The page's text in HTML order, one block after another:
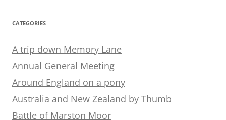
CATEGORIES
A trip down Memory Lane
Annual General Meeting
Around England on a pony
Australia and New Zealand by Thumb
Battle of Marston Moor